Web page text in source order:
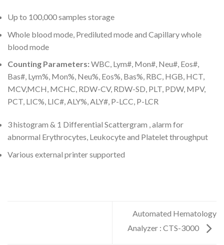
Up to 100,000 samples storage
Whole blood mode, Prediluted mode and Capillary whole
blood mode
Counting Parameters:WBC, Lym#, Mon#, Neu#, Eos#,
Bas#, Lym%, Mon%, Neu%, Eos%, Bas%, RBC, HGB, HCT,
MCV,MCH, MCHC, RDW-CV, RDW-SD, PLT, PDW, MPV,
PCT, LIC%, LIC#, ALY%, ALY#, P-LCC, P-LCR
3 histogram & 1 Differential Scattergram , alarm for
abnormal Erythrocytes, Leukocyte and Platelet throughput
Various external printer supported
Automated Hematology
Analyzer : CTS-3000